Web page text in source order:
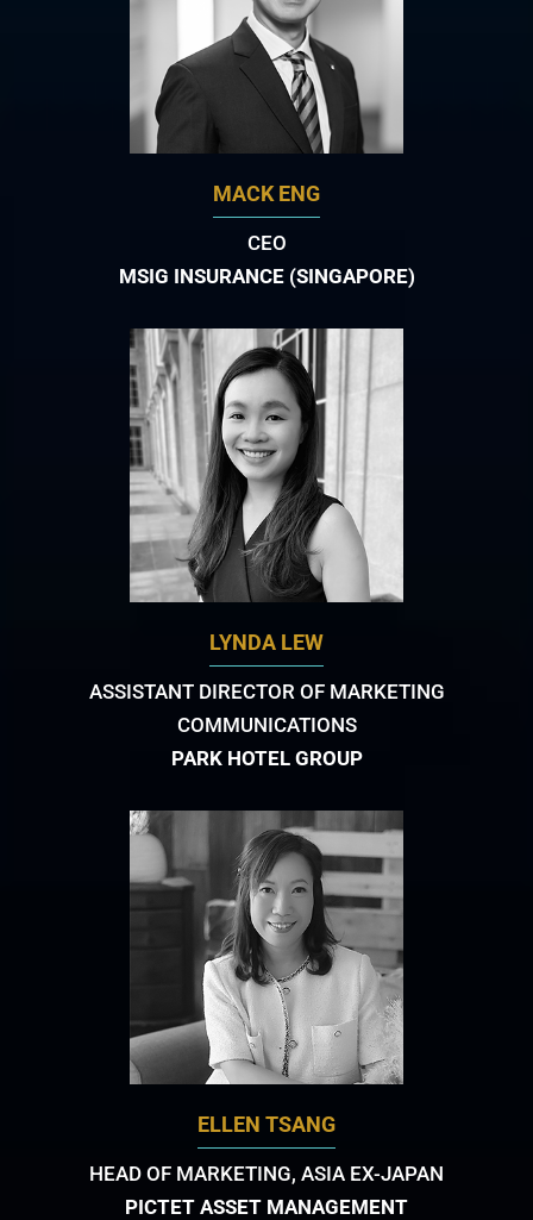
MACK ENG
CEO
MSIG INSURANCE (SINGAPORE)
LYNDA LEW
ASSISTANT DIRECTOR OF MARKETING
COMMUNICATIONS
PARK HOTEL GROUP
ELLEN TSANG
HEAD OF MARKETING, ASIA EX-JAPAN
PICTET ASSET MANAGEMENT